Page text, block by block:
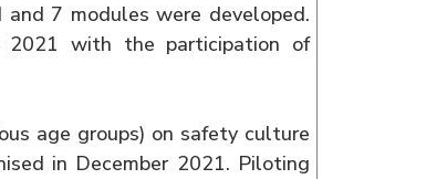
7 modules were developed.
2021 with the participation of
age groups) on safety culture
in December 2021. Piloting